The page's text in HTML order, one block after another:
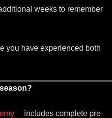
weeks to remember
you have experienced both
includes complete pre-